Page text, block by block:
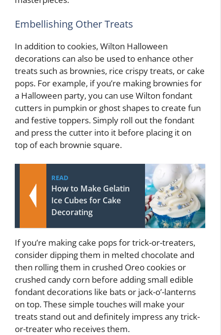
Embellishing Other Treats
In addition to cookies, Wilton Halloween
decorations can also be used to enhance other
treats such as brownies, rice crispy treats, or cake
pops. For example, if you’re making brownies for
a Halloween party, you can use Wilton fondant
cutters in pumpkin or ghost shapes to create fun
and festive toppers. Simply roll out the fondant
and press the cutter into it before placing it on
top of each brownie square.
READ
How to Make Gelatin
Ice Cubes for Cake
Decorating
If you’re making cake pops for trick-or-treaters,
consider dipping them in melted chocolate and
then rolling them in crushed Oreo cookies or
crushed candy corn before adding small edible
fondant decorations like bats or jack-o’-lanterns
on top. These simple touches will make your
treats stand out and definitely impress any trick-
or-treater who receives them.